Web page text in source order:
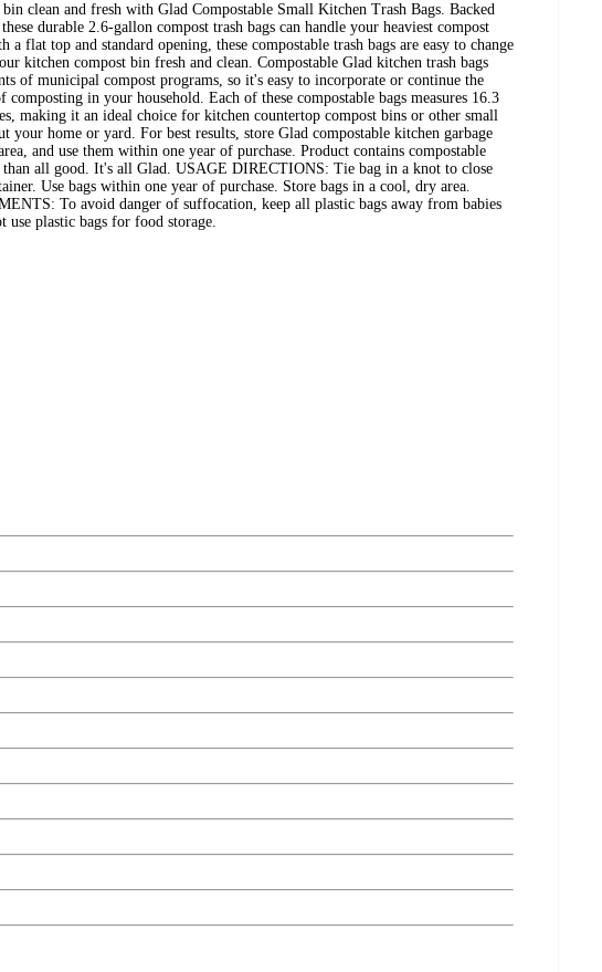
clean and fresh with Glad Compostable Small Kitchen Trash Bags. Backed
durable 2.6-gallon compost trash bags can handle your heaviest compost
a flat top and standard opening, these compostable trash bags are easy to change
kitchen compost bin fresh and clean. Compostable Glad kitchen trash bags
of municipal compost programs, so it's easy to incorporate or continue the
in your household. Each of these compostable bags measures 16.3
making it an ideal choice for kitchen countertop compost bins or other small
your home or yard. For best results, store Glad compostable kitchen garbage
and use them within one year of purchase. Product contains compostable
than all good. It's all Glad. USAGE DIRECTIONS: Tie bag in a knot to close
Use bags within one year of purchase. Store bags in a cool, dry area.
To avoid danger of suffocation, keep all plastic bags away from babies
use plastic bags for food storage.